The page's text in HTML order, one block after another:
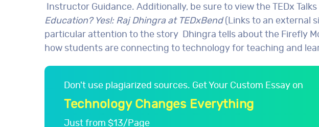
Instructor Guidance. Additionally, be sure to view the TEDx
Education? Yes!: Raj Dhingra at TEDxBend(Links to an external
particular attention to the story Dhingra tells about the Firefly
how students are connecting to technology for teaching and
Don't use plagiarized sources. Get Your Custom Essay on
Technology Changes Everything
Just from $13/Page